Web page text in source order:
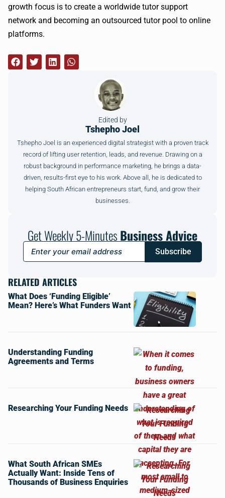
growth focus is to create a worldwide tutor support
network and becoming an outsourced tutor pool to online
platforms.
Edited by
Tshepho Joel
Tshepho Joel is an experienced digital strategist with a proven track
record of lifting user retention, leads, and revenue. Drawing on a
robust background in performance marketing, he brings a data-
driven, results-first eye to his work. Above all, he is dedicated to
helping South African entrepreneurs start, fund, and grow their
businesses.
Get Weekly 5-MinutesBusiness Advice
Subscribe
RELATED ARTICLES
What Does ‘Funding Eligible’
Mean? Here’s What Funders Want
Understanding Funding
Agreements and Terms
Researching Your Funding Needs
What South African SMEs
Actually Want: Inside Tens of
Thousands of Business Enquiries